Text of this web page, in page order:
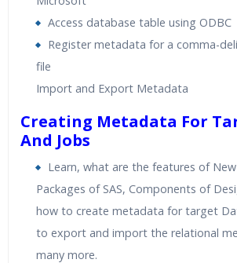
Access database table using ODBC
Register metadata for a comma-
file
Import and Export Metadata
Creating Metadata For
And Jobs
Learn, what are the features of
Packages of SAS, Components of
how to create metadata for target
to export and import the relational
many more.